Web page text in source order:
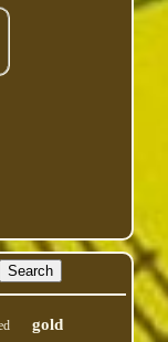
gold